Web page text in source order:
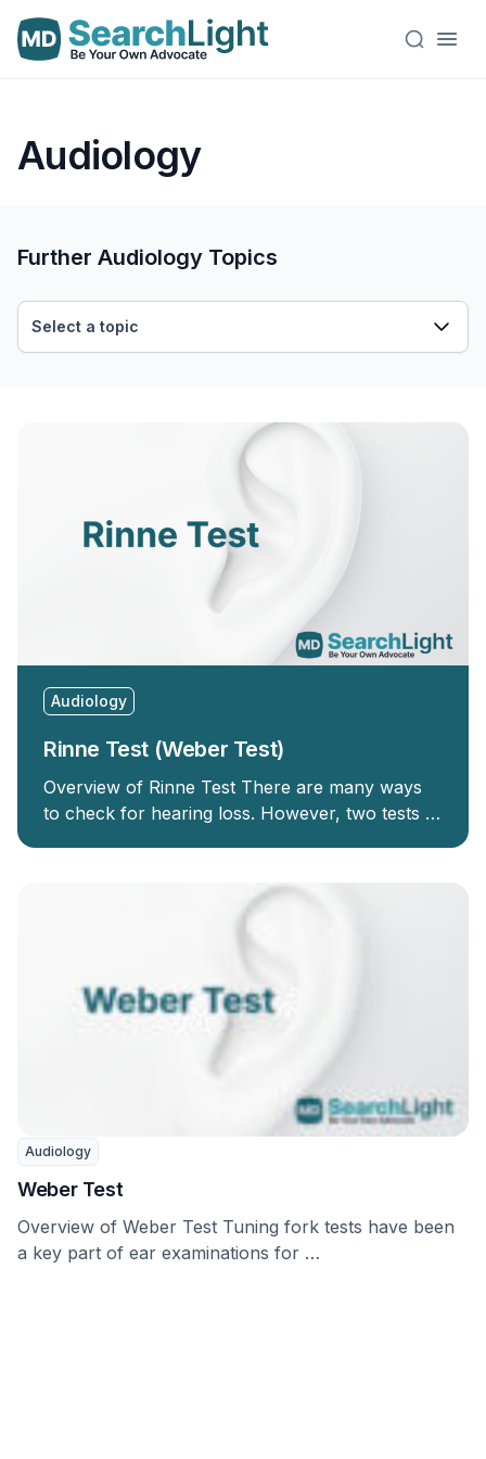
Audiology
Audiology
Rinne Test (Weber Test)
Overview of Rinne Test There are many ways
to check for hearing loss. However, two tests …
Audiology
Weber Test
Overview of Weber Test Tuning fork tests have been
a key part of ear examinations for …
Further Audiology Topics
Select a topic